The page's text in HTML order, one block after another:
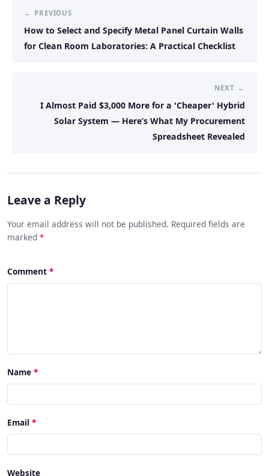
← PREVIOUS
How to Select and Specify Metal Panel Curtain Walls
for Clean Room Laboratories: A Practical Checklist
NEXT →
I Almost Paid $3,000 More for a 'Cheaper' Hybrid
Solar System — Here’s What My Procurement
Spreadsheet Revealed
Leave a Reply
Your email address will not be published. Required fields are
marked *
Comment
Name
Email
Website